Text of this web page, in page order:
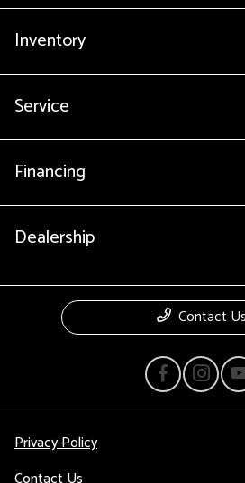
Inventory
Service
Financing
Dealership
Contact Us
Privacy Policy